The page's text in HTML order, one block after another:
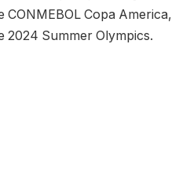
CONMEBOL Copa America,
2024 Summer Olympics.